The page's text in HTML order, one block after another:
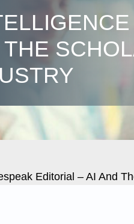
Editorial – AI And